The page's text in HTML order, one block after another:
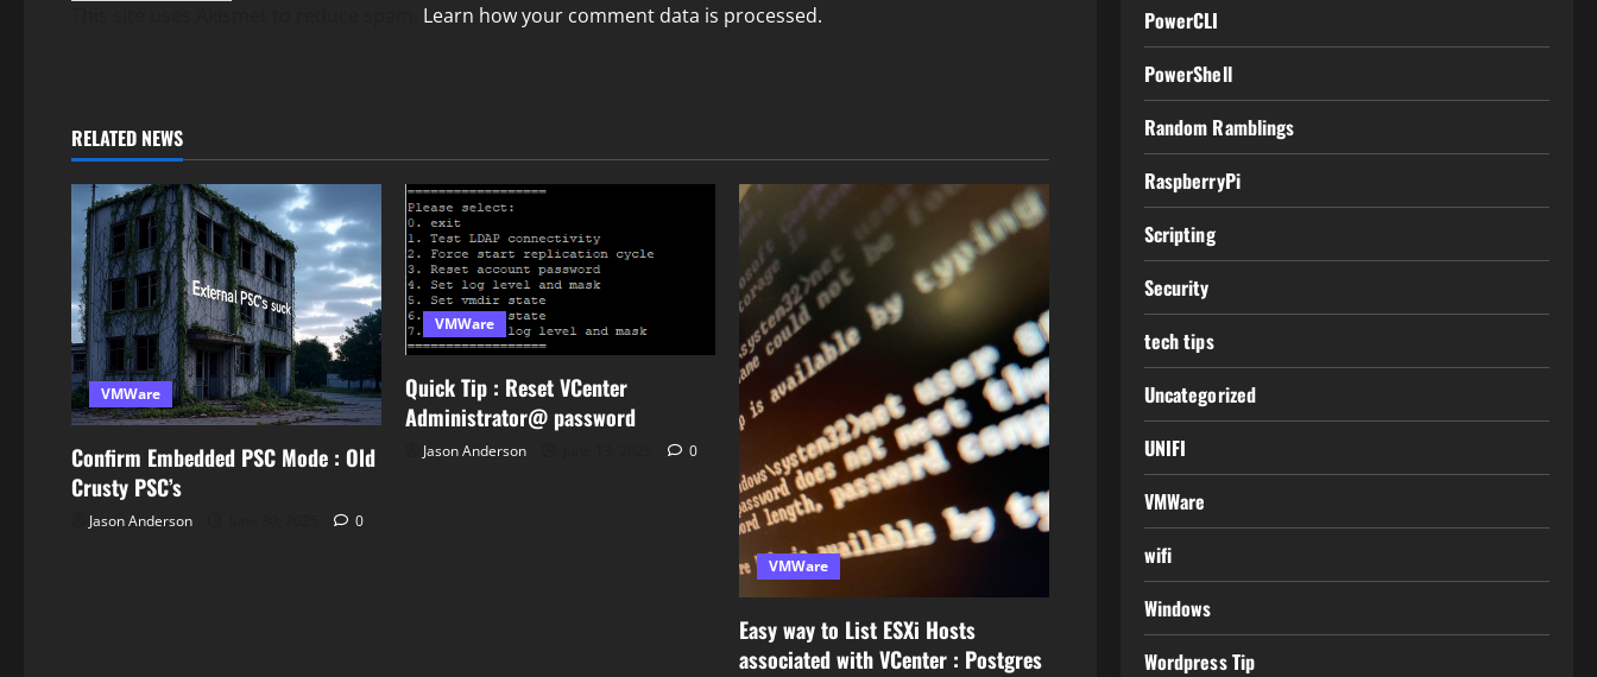
Learn how your comment data is processed.
RELATED NEWS
VMWare
Confirm Embedded PSC Mode : Old
Crusty PSC’s
Jason Anderson 0
VMWare
Quick Tip : Reset VCenter
Administrator@ password
Jason Anderson 0
VMWare
Easy way to List ESXi Hosts
associated with VCenter : Postgres
PowerCLI
PowerShell
Random Ramblings
RaspberryPi
Scripting
Security
tech tips
Uncategorized
UNIFI
VMWare
wifi
Windows
Wordpress Tip